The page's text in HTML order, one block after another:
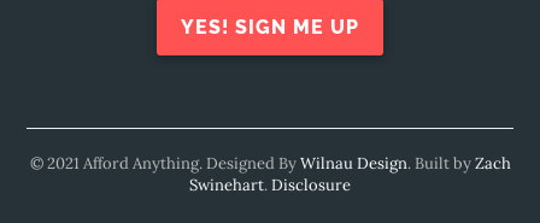
YES! SIGN ME UP
© 2021 Afford Anything. Designed ByWilnau Design. Built byZach
Swinehart.Disclosure